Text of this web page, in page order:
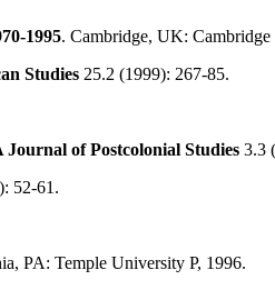
1995. Cambridge, UK: Cambridge
Studies 25.2 (1999): 267-85.
Journal of Postcolonial Studies 3.3
52-61.
PA: Temple University P, 1996.